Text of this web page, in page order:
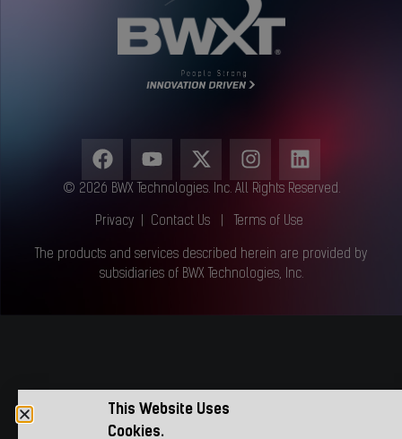
© 2026 BWX Technologies. Inc. All Rights Reserved.
Privacy Contact Us Terms of Use
The products and services described herein are provided by
subsidiaries of BWX Technologies, Inc.
This Website Uses
Cookies.